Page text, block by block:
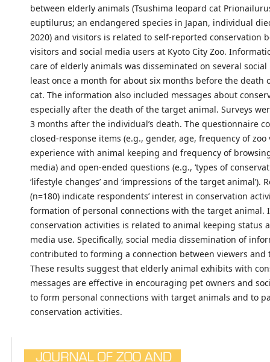
between elderly animals (Tsushima leopard cat
euptilurus; an endangered species in Japan, individual
2020) and visitors is related to self-reported conservation
visitors and social media users at Kyoto City Zoo.
care of elderly animals was disseminated on several
least once a month for about six months before the death
cat. The information also included messages about
especially after the death of the target animal. Surveys
3 months after the individual’s death. The questionnaire
closed-response items (e.g., gender, age, frequency of zoo
experience with animal keeping and frequency of browsing
media) and open-ended questions (e.g., ‘types of
‘lifestyle changes’ and ‘impressions of the target animal’).
(n=180) indicate respondents’ interest in conservation
formation of personal connections with the target animal.
conservation activities is related to animal keeping status
media use. Specifically, social media dissemination of
contributed to forming a connection between viewers and
These results suggest that elderly animal exhibits with
messages are effective in encouraging pet owners and
to form personal connections with target animals and to
conservation activities.